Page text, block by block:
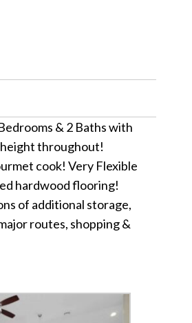
& 2 Baths with
height throughout!
cook! Very Flexible
hardwood flooring!
of additional storage,
routes, shopping &